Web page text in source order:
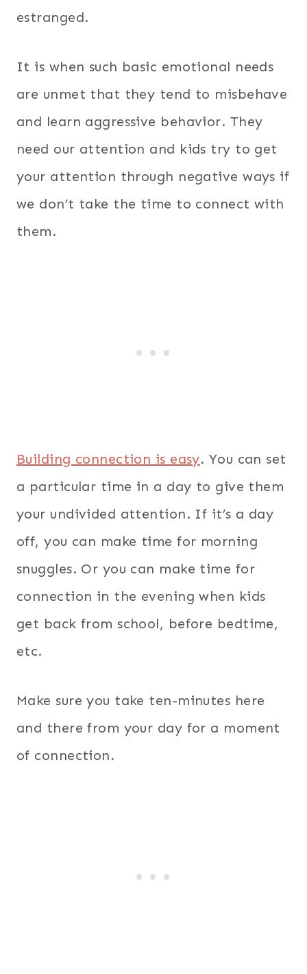
estranged.
It is when such basic emotional needs
are unmet that they tend to misbehave
and learn aggressive behavior. They
need our attention and kids try to get
your attention through negative ways if
we don’t take the time to connect with
them.
Building connection is easy. You can set
a particular time in a day to give them
your undivided attention. If it’s a day
off, you can make time for morning
snuggles. Or you can make time for
connection in the evening when kids
get back from school, before bedtime,
etc.
Make sure you take ten-minutes here
and there from your day for a moment
of connection.